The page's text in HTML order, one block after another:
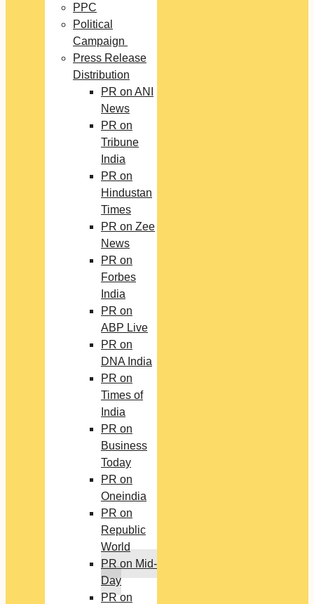
PPC
Political
Campaign
Press Release
Distribution
PR on ANI
News
PR on
Tribune
India
PR on
Hindustan
Times
PR on Zee
News
PR on
Forbes
India
PR on
ABP Live
PR on
DNA India
PR on
Times of
India
PR on
Business
Today
PR on
Oneindia
PR on
Republic
World
PR on Mid-
Day
PR on